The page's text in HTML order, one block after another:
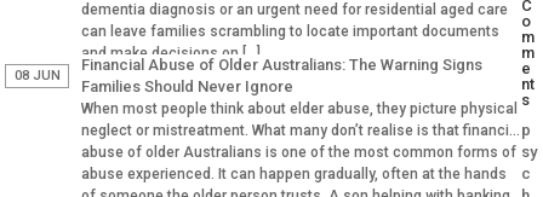
dementia diagnosis or an urgent need for residential aged care
can leave families scrambling to locate important documents
and make decisions on […]
08 JUN
Financial Abuse of Older Australians: The Warning Signs
Families Should Never Ignore
When most people think about elder abuse, they picture physical
neglect or mistreatment. What many don’t realise is that financial
abuse of older Australians is one of the most common forms of
abuse experienced. It can happen gradually, often at the hands
C
o
m
m
e
nt
s
p
sy
c